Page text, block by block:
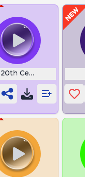
20th Century Intro